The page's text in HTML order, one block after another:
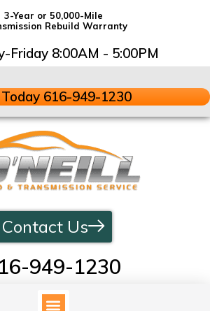
3-Year or 50,000-Mile
Rebuild Warranty
Friday 8:00AM - 5:00PM
616-949-1230
949-1230
Contact Us